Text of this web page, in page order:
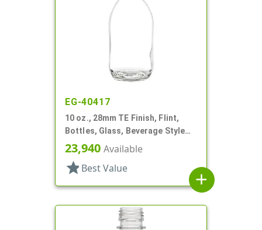
EG-40417
10 oz., 28mm TE Finish, Flint,
Bottles, Glass, Beverage Style
Round
23,940 Available
star Best Value
add